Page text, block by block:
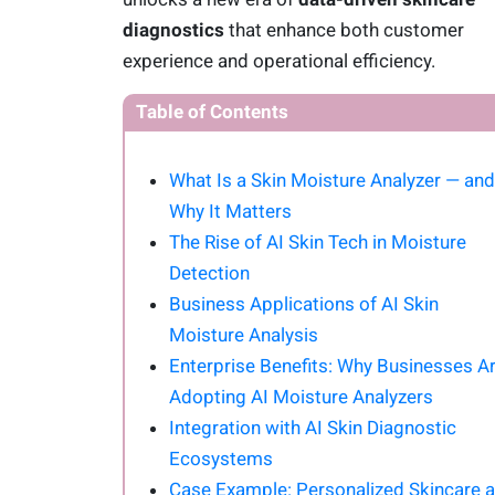
diagnostics that enhance both customer
experience and operational efficiency.
Table of Contents
What Is a Skin Moisture Analyzer — and
Why It Matters
The Rise of AI Skin Tech in Moisture
Detection
Business Applications of AI Skin
Moisture Analysis
Enterprise Benefits: Why Businesses
Adopting AI Moisture Analyzers
Integration with AI Skin Diagnostic
Ecosystems
Case Example: Personalized Skincare